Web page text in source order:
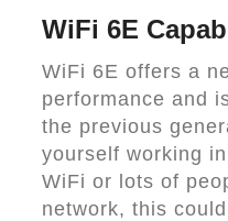
WiFi 6E
WiFi 6E offers a
performance and
the previous
yourself working
WiFi or lots of
network, this